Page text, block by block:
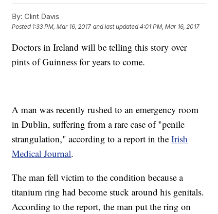
By: Clint Davis
Posted 1:33 PM, Mar 16, 2017 and last updated 4:01 PM, Mar 16, 2017
Doctors in Ireland will be telling this story over
pints of Guinness for years to come.
A man was recently rushed to an emergency room
in Dublin, suffering from a rare case of "penile
strangulation," according to a report in theIrish
Medical Journal.
The man fell victim to the condition because a
titanium ring had become stuck around his genitals.
According to the report, the man put the ring on